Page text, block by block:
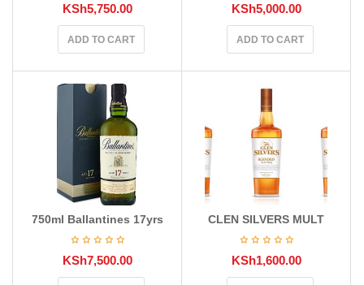
KSh5,750.00
ADD TO CART
KSh5,000.00
ADD TO CART
750ml Ballantines 17yrs
KSh7,500.00
CLEN SILVERS MULT
KSh1,600.00